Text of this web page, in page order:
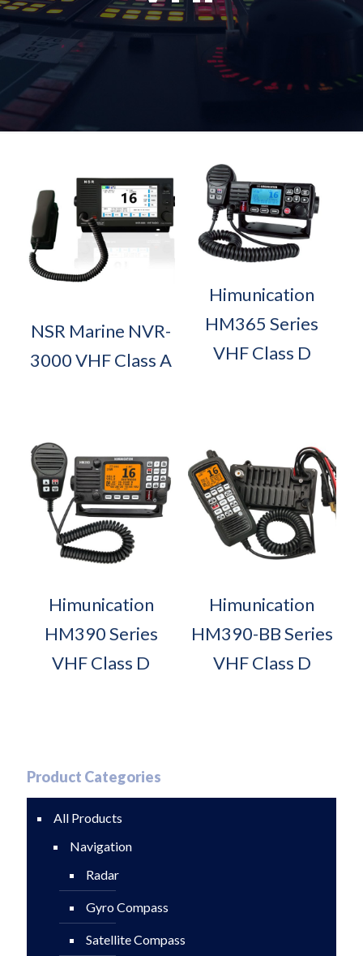
NSR Marine NVR-
3000 VHF Class A
Himunication
HM365 Series
VHF Class D
Himunication
HM390 Series
VHF Class D
Himunication
HM390-BB Series
VHF Class D
Product Categories
All Products
Navigation
Radar
Gyro Compass
Satellite Compass